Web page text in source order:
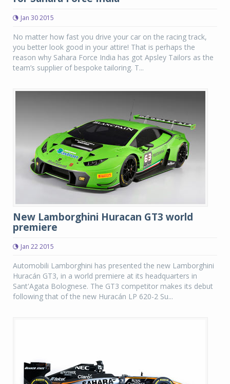
Jan 30 2015
No matter how fast you drive your car on the racing track,
you better look good in your attire! That is perhaps the
reason why Sahara Force India has got Apsley Tailors as the
team’s supplier of bespoke tailoring. T...
New Lamborghini Huracan GT3 world
premiere
Jan 22 2015
Automobili Lamborghini has presented the new Lamborghini
Huracán GT3, in a world premiere at its headquarters in
Sant'Agata Bolognese. The GT3 competitor makes its debut
following that of the new Huracán LP 620-2 Su...